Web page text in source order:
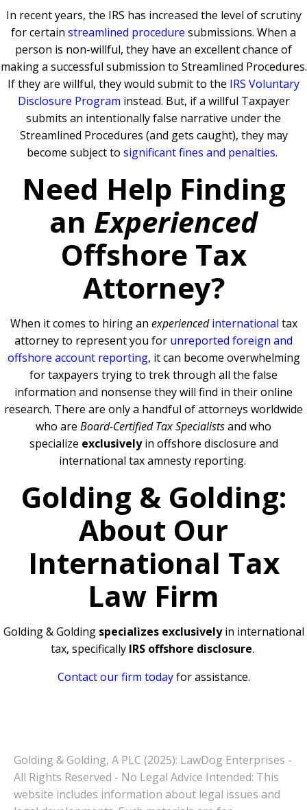
In recent years, the IRS has increased the level of scrutiny
for certain streamlined procedure submissions. When a
person is non-willful, they have an excellent chance of
making a successful submission to Streamlined Procedures.
If they are willful, they would submit to the IRS Voluntary
Disclosure Program instead. But, if a willful Taxpayer
submits an intentionally false narrative under the
Streamlined Procedures (and gets caught), they may
become subject to significant fines and penalties.
Need Help Finding
an Experienced
Offshore Tax
Attorney?
When it comes to hiring an experienced international tax
attorney to represent you for unreported foreign and
offshore account reporting, it can become overwhelming
for taxpayers trying to trek through all the false
information and nonsense they will find in their online
research. There are only a handful of attorneys worldwide
who are Board-Certified Tax Specialistsand who
specialize exclusivelyin offshore disclosure and
international tax amnesty reporting.
Golding & Golding:
About Our
International Tax
Law Firm
Golding & Golding specializes exclusivelyin international
tax, specifically IRS offshore disclosure.
Contact our firm today for assistance.
Golding & Golding, A PLC (2025): LawDog Enterprises -
All Rights Reserved - No Legal Advice Intended: This
website includes information about legal issues and